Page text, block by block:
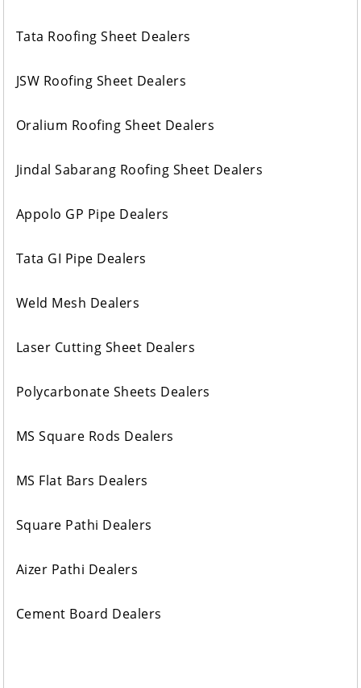
Tata Roofing Sheet Dealers
JSW Roofing Sheet Dealers
Oralium Roofing Sheet Dealers
Jindal Sabarang Roofing Sheet Dealers
Appolo GP Pipe Dealers
Tata GI Pipe Dealers
Weld Mesh Dealers
Laser Cutting Sheet Dealers
Polycarbonate Sheets Dealers
MS Square Rods Dealers
MS Flat Bars Dealers
Square Pathi Dealers
Aizer Pathi Dealers
Cement Board Dealers